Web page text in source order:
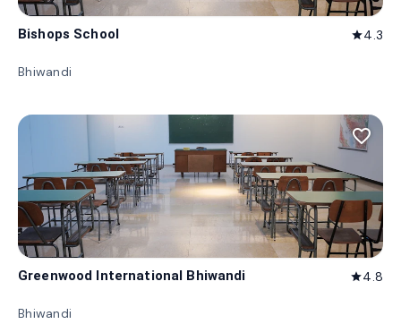
Bishops School star4.3
Bhiwandi
favorite_border
Greenwood International Bhiwandi star4.8
Bhiwandi